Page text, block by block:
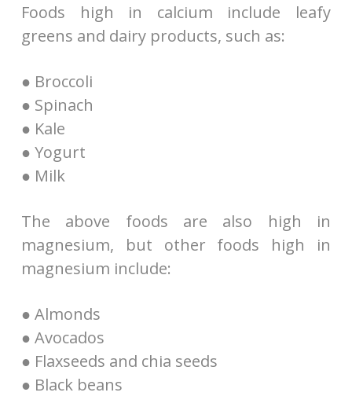
Foods high in calcium include leafy
greens and dairy products, such as:
● Broccoli
● Spinach
● Kale
● Yogurt
● Milk
The above foods are also high in
magnesium, but other foods high in
magnesium include:
● Almonds
● Avocados
● Flaxseeds and chia seeds
● Black beans